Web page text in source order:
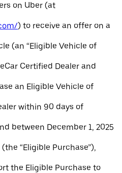
on Uber (at
) to receive an offer on a
(an “Eligible Vehicle of
Certified Dealer and
an Eligible Vehicle of
within 90 days of
between December 1, 2025
“Eligible Purchase”),
the Eligible Purchase to